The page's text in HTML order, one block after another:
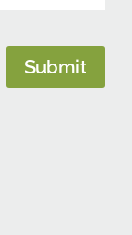
Submit